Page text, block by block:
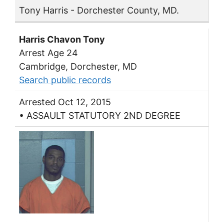
Tony Harris - Dorchester County, MD.
Harris Chavon Tony
Arrest Age 24
Cambridge, Dorchester, MD
Search public records
Arrested Oct 12, 2015
• ASSAULT STATUTORY 2ND DEGREE